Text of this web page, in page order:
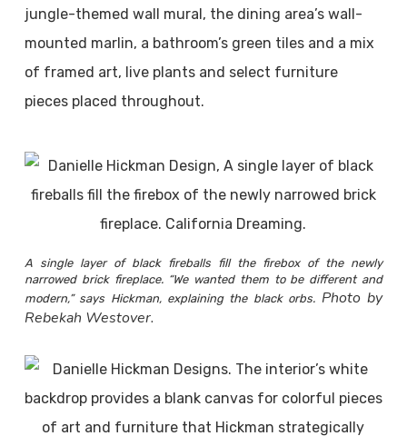
jungle-themed wall mural, the dining area’s wall-
mounted marlin, a bathroom’s green tiles and a mix
of framed art, live plants and select furniture
pieces placed throughout.
A single layer of black fireballs fill the firebox of the newly
narrowed brick fireplace. “We wanted them to be different and
modern,” says Hickman, explaining the black orbs. Photo by
Rebekah Westover.